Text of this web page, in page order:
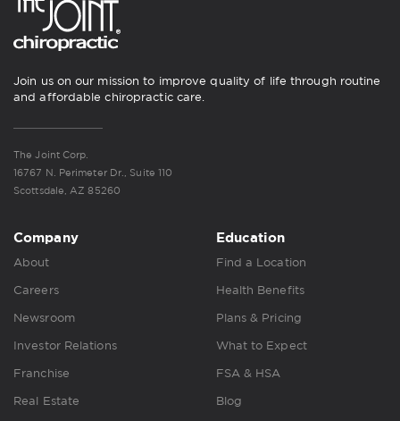
Join us on our mission to improve quality of life through routine
and affordable chiropractic care.
The Joint Corp.
16767 N. Perimeter Dr., Suite 110
Scottsdale, AZ 85260
Company
About
Careers
Newsroom
Investor Relations
Franchise
Real Estate
Education
Find a Location
Health Benefits
Plans & Pricing
What to Expect
FSA & HSA
Blog